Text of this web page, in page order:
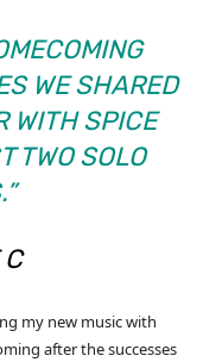
WE SHARED
WITH SPICE
TWO SOLO
C
my new music with
after the successes